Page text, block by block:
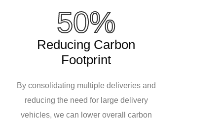
50%
Reducing Carbon
Footprint
By consolidating multiple deliveries and
reducing the need for large delivery
vehicles, we can lower overall carbon